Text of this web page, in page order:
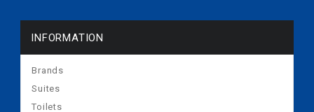
INFORMATION
Brands
Suites
Toilets